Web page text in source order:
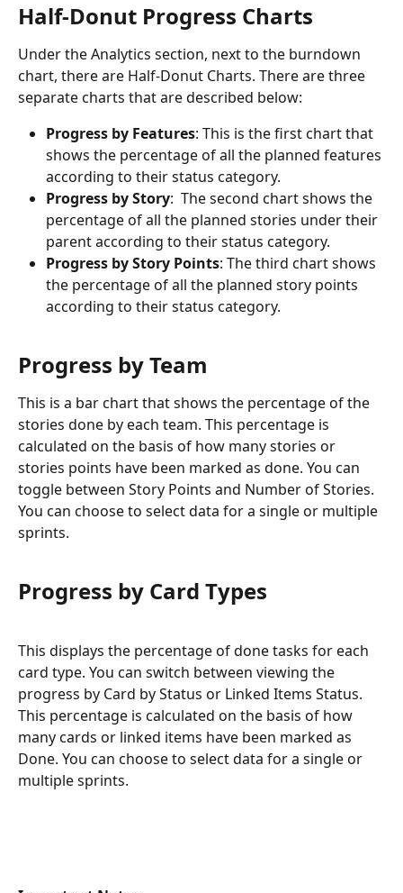
Half-Donut Progress Charts
Under the Analytics section, next to the burndown
chart, there are Half-Donut Charts. There are three
separate charts that are described below:
Progress by Features: This is the first chart that
shows the percentage of all the planned features
according to their status category.
Progress by Story:  The second chart shows the
percentage of all the planned stories under their
parent according to their status category.
Progress by Story Points: The third chart shows
the percentage of all the planned story points
according to their status category.
Progress by Team
This is a bar chart that shows the percentage of the
stories done by each team. This percentage is
calculated on the basis of how many stories or
stories points have been marked as done. You can
toggle between Story Points and Number of Stories.
You can choose to select data for a single or multiple
sprints.
Progress by Card Types
This displays the percentage of done tasks for each
card type. You can switch between viewing the
progress by Card by Status or Linked Items Status.
This percentage is calculated on the basis of how
many cards or linked items have been marked as
Done. You can choose to select data for a single or
multiple sprints.